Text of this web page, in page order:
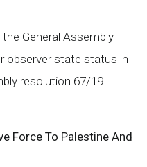
General Assembly
observer state status in
resolution 67/19.
Force To Palestine And